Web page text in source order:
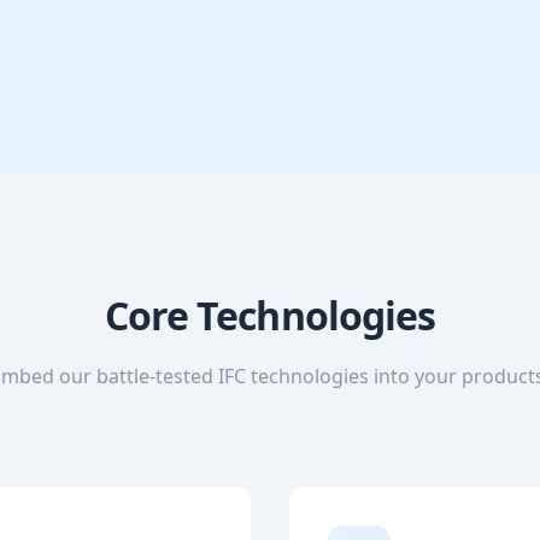
Core Technologies
our battle-tested IFC technologies into your